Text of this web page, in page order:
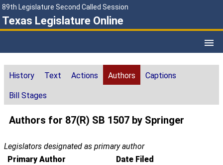
89th Legislature Second Called Session
Texas Legislature Online
History Text Actions Authors Captions
Bill Stages
Authors for 87(R) SB 1507 by Springer
Legislators designated as primary author
Primary Author
Date Filed